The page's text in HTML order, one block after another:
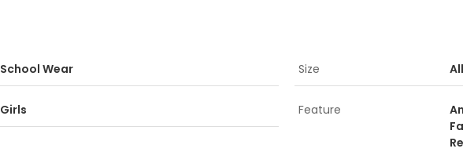
School Wear Size
Girls Feature